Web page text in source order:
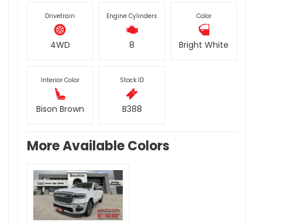
Drivetrain
4WD
Engine Cylinders
8
Color
Bright White
Interior Color
Bison Brown
Stock ID
B388
More Available Colors